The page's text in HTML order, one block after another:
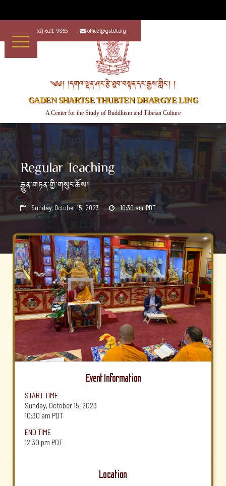
+1 (562) 621-9865  office@gstdl.org
༄༅། །དགའ་ལྡན་ཤར་རྩེ་ཐུབ་བསྟན་དར་རྒྱས་གླིང་། །
GADEN SHARTSE THUBTEN DHARGYE LING
A Center for the Study of Buddhism and Tibetan Culture
Regular Teaching
རྒྱུན་གཏན་གྱི་གསུང་ཆོས།
 Sunday, October 15, 2023  10:30 am PDT
Event Information
START TIME
Sunday, October 15, 2023
10:30 am PDT
END TIME
12:30 pm PDT
Location